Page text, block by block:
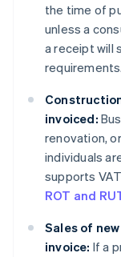
the time of
unless a
a receipt will
requirements.
invoiced:
renovation,
individuals
supports
ROT and
Sales of
invoice: If a